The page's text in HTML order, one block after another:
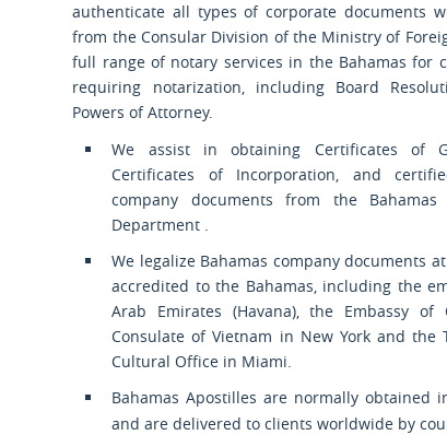
authenticate all types of corporate documents
from the Consular Division of the Ministry of
full range of notary services in the Bahamas for
requiring notarization, including Board
Powers of Attorney.
We assist in obtaining Certificates of
Certificates of Incorporation, and
company documents from the Bahamas
Department .
We legalize Bahamas company documents
accredited to the Bahamas, including the
Arab Emirates (Havana), the Embassy of
Consulate of Vietnam in New York and the
Cultural Office in Miami.
Bahamas Apostilles are normally obtained
and are delivered to clients worldwide by